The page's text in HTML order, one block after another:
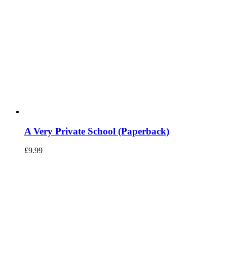
A Very Private School (Paperback)
£9.99